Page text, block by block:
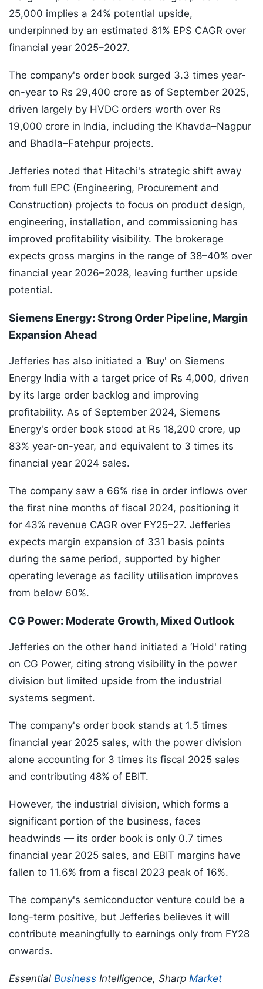
25,000 implies a 24% potential upside,
underpinned by an estimated 81% EPS CAGR over
financial year 2025–2027.
The company's order book surged 3.3 times year-
on-year to Rs 29,400 crore as of September 2025,
driven largely by HVDC orders worth over Rs
19,000 crore in India, including the Khavda–Nagpur
and Bhadla–Fatehpur projects.
Jefferies noted that Hitachi's strategic shift away
from full EPC (Engineering, Procurement and
Construction) projects to focus on product design,
engineering, installation, and commissioning has
improved profitability visibility. The brokerage
expects gross margins in the range of 38–40% over
financial year 2026–2028, leaving further upside
potential.
Siemens Energy: Strong Order Pipeline, Margin
Expansion Ahead
Jefferies has also initiated a ‘Buy' on Siemens
Energy India with a target price of Rs 4,000, driven
by its large order backlog and improving
profitability. As of September 2024, Siemens
Energy's order book stood at Rs 18,200 crore, up
83% year-on-year, and equivalent to 3 times its
financial year 2024 sales.
The company saw a 66% rise in order inflows over
the first nine months of fiscal 2024, positioning it
for 43% revenue CAGR over FY25–27. Jefferies
expects margin expansion of 331 basis points
during the same period, supported by higher
operating leverage as facility utilisation improves
from below 60%.
CG Power: Moderate Growth, Mixed Outlook
Jefferies on the other hand initiated a ‘Hold' rating
on CG Power, citing strong visibility in the power
division but limited upside from the industrial
systems segment.
The company's order book stands at 1.5 times
financial year 2025 sales, with the power division
alone accounting for 3 times its fiscal 2025 sales
and contributing 48% of EBIT.
However, the industrial division, which forms a
significant portion of the business, faces
headwinds — its order book is only 0.7 times
financial year 2025 sales, and EBIT margins have
fallen to 11.6% from a fiscal 2023 peak of 16%.
The company's semiconductor venture could be a
long-term positive, but Jefferies believes it will
contribute meaningfully to earnings only from FY28
onwards.
Essential Business Intelligence, Sharp Market